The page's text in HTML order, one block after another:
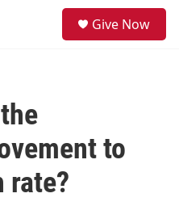
Give Now
to
rate?